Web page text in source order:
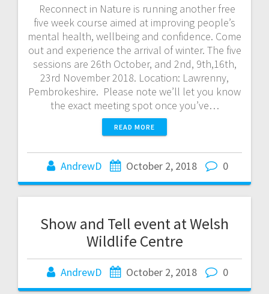
Reconnect in Nature is running another free
five week course aimed at improving people’s
mental health, wellbeing and confidence. Come
out and experience the arrival of winter. The five
sessions are 26th October, and 2nd, 9th,16th,
23rd November 2018. Location: Lawrenny,
Pembrokeshire. Please note we’ll let you know
the exact meeting spot once you’ve…
READ MORE
AndrewD October 2, 2018 0
Show and Tell event at Welsh
Wildlife Centre
AndrewD October 2, 2018 0